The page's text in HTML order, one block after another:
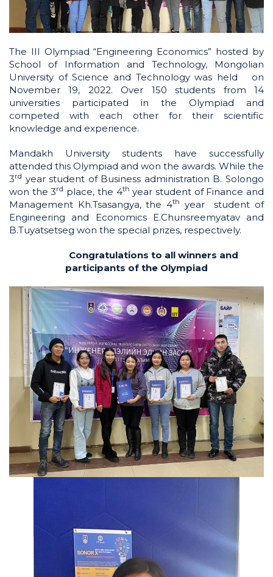
The III Olympiad “Engineering Economics” hosted by
School of Information and Technology, Mongolian
University of Science and Technology was held on
November 19, 2022. Over 150 students from 14
universities participated in the Olympiad and
competed with each other for their scientific
knowledge and experience.
Mandakh University students have successfully
attended this Olympiad and won the awards. While the
3rd year student of Business administration B. Solongo
won the 3rd place, the 4th year student of Finance and
Management Kh.Tsasangya, the 4th
year student of
Engineering and Economics E.Chunsreemyatav and
B.Tuyatsetseg won the special prizes, respectively.
Congratulations to all winners and
participants of the Olympiad